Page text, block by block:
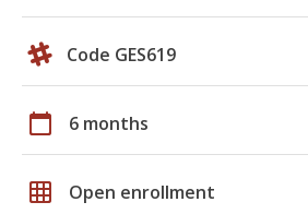
Code GES619
calendar_today 6 months
grid_on Open enrollment